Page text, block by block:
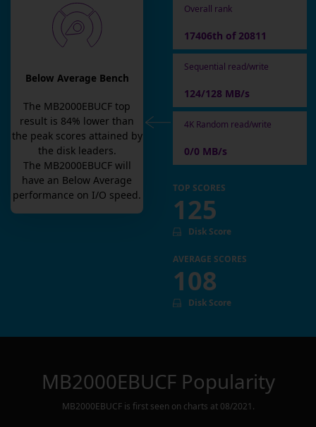
Below Average Bench
The MB2000EBUCF top
result is 84% lower than
the peak scores attained by
the disk leaders.
The MB2000EBUCFwill
have an Below Average
performance on I/O speed.
Overall rank
17406th of 20811
Sequential read/write
124/128 MB/s
4K Random read/write
0/0 MB/s
TOP SCORES
125
Disk Score
AVERAGE SCORES
108
Disk Score
MB2000EBUCFPopularity
MB2000EBUCFis first seen on charts at 08/2021 .